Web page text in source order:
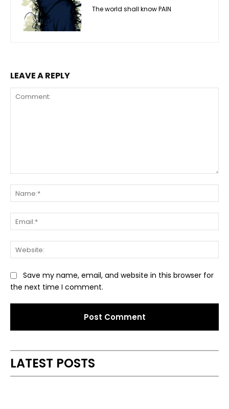
The world shall know PAIN
LEAVE A REPLY
Save my name, email, and website in this browser for
the next time I comment.
LATEST POSTS